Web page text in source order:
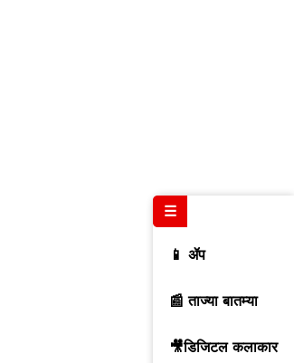
☰
📱 ॲप
📰 ताज्या बातम्या
🎥डिजिटल कलाकार